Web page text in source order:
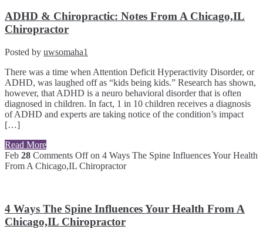
ADHD & Chiropractic: Notes From A Chicago,IL
Chiropractor
Posted by uwsomaha1
There was a time when Attention Deficit Hyperactivity Disorder, or
ADHD, was laughed off as “kids being kids.” Research has shown,
however, that ADHD is a neuro behavioral disorder that is often
diagnosed in children. In fact, 1 in 10 children receives a diagnosis
of ADHD and experts are taking notice of the condition’s impact
[…]
Read More
Feb 28 Comments Offon 4 Ways The Spine Influences Your Health
From A Chicago,IL Chiropractor
4 Ways The Spine Influences Your Health From A
Chicago,IL Chiropractor